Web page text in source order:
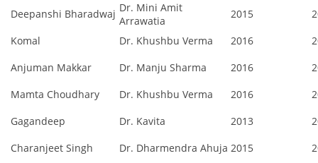
Deepanshi Bharadwaj Dr. Mini Amit
Arrawatia
2015
Komal
Dr. Khushbu Verma 2016
Anjuman Makkar
Dr. Manju Sharma 2016
Mamta Choudhary
Dr. Khushbu Verma 2016
Gagandeep
Dr. Kavita 2013
Charanjeet Singh
Dr. Dharmendra Ahuja 2015